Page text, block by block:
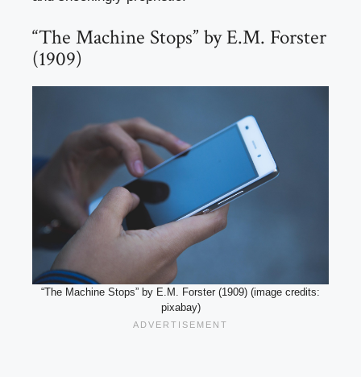
“The Machine Stops” by E.M. Forster
(1909)
“The Machine Stops” by E.M. Forster (1909) (image credits:
pixabay)